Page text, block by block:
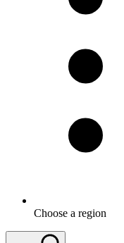
Choose a region